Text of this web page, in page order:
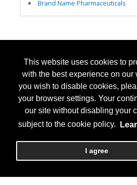
This website uses cookies to
with the best experience on our
you wish to disable cookies,
your browser settings. Your
our site without disabling your
subject to the cookie policy.
I agree
Brand Name Pharmaceuticals